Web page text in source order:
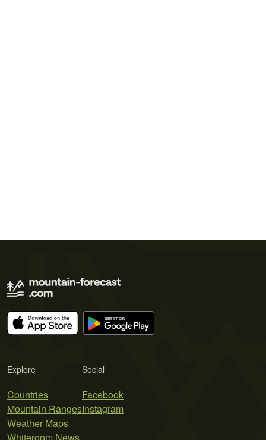
Explore
Countries
Mountain Ranges
Weather Maps
Social
Facebook
Instagram